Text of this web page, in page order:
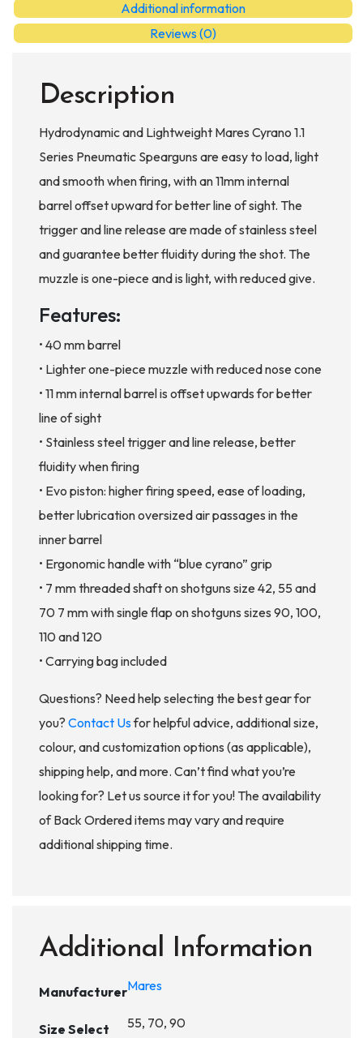
Additional information
Reviews (0)
Description
Hydrodynamic and Lightweight Mares Cyrano 1.1
Series Pneumatic Spearguns are easy to load, light
and smooth when firing, with an 11mm internal
barrel offset upward for better line of sight. The
trigger and line release are made of stainless steel
and guarantee better fluidity during the shot. The
muzzle is one-piece and is light, with reduced give.
Features:
• 40 mm barrel
• Lighter one-piece muzzle with reduced nose cone
• 11 mm internal barrel is offset upwards for better
line of sight
• Stainless steel trigger and line release, better
fluidity when firing
• Evo piston: higher firing speed, ease of loading,
better lubrication oversized air passages in the
inner barrel
• Ergonomic handle with “blue cyrano” grip
• 7 mm threaded shaft on shotguns size 42, 55 and
70 7 mm with single flap on shotguns sizes 90, 100,
110 and 120
• Carrying bag included
Questions? Need help selecting the best gear for
you? Contact Usfor helpful advice, additional size,
colour, and customization options (as applicable),
shipping help, and more. Can’t find what you’re
looking for? Let us source it for you! The availability
of Back Ordered items may vary and require
additional shipping time.
Additional Information
ManufacturerMares
Size Select 55, 70, 90